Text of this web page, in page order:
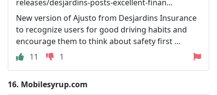
releases/desjardins-posts-excellent-finan...
New version of Ajusto from Desjardins Insurance
to recognize users for good driving habits and
encourage them to think about safety first ...
11
1
16. Mobilesyrup.com